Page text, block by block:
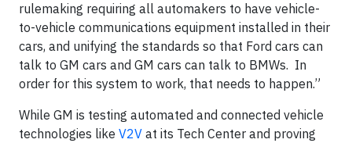
rulemaking requiring all automakers to have vehicle-
to-vehicle communications equipment installed in their
cars, and unifying the standards so that Ford cars can
talk to GM cars and GM cars can talk to BMWs. In
order for this system to work, that needs to happen.”
While GM is testing automated and connected vehicle
technologies like V2V at its Tech Center and proving